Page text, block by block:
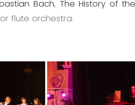
Bach, The History of
flute orchestra.